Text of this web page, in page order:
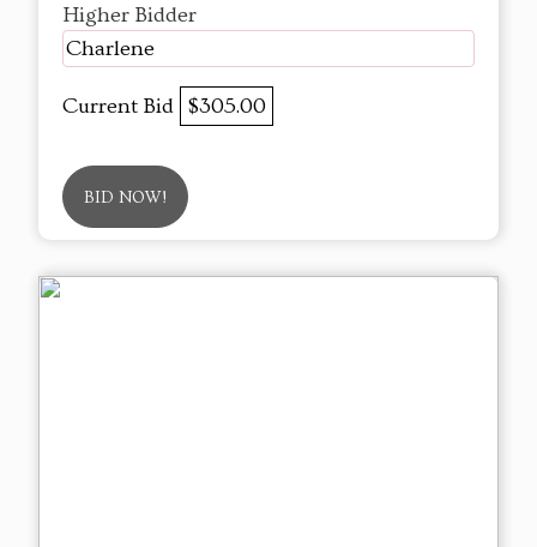
Higher Bidder
Charlene
Current Bid $305.00
BID NOW!